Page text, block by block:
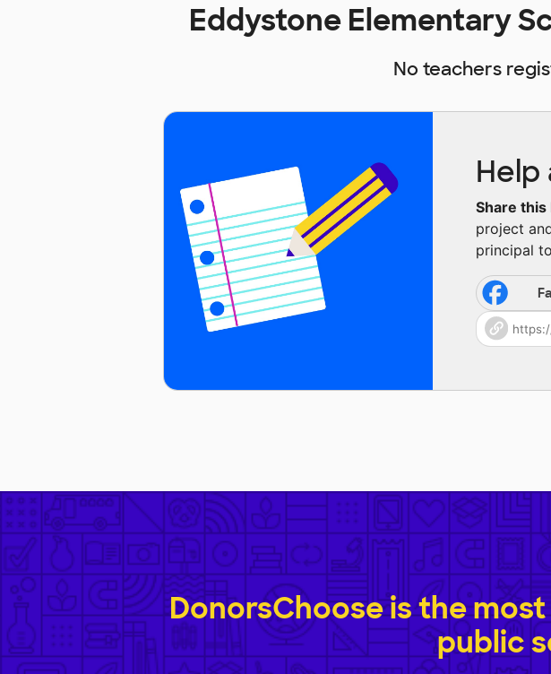
Eddystone Elementary
No teachers
Share this
project
principal
DonorsChoose is the
public